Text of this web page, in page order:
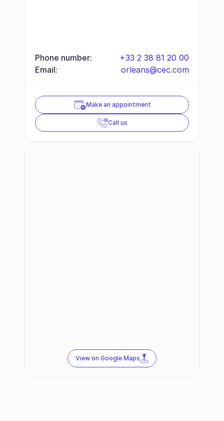
Phone number:
+33 2 38 81 20 00
Email:
orleans@cec.com
Make an appointment
Call us
View on Google Maps